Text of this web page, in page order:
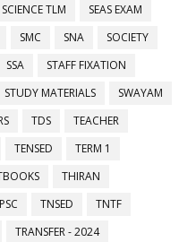
SCIENCE TLM
SEAS EXAM
SMC SNA
SOCIETY
SSA
STAFF FIXATION
STUDY MATERIALS
SWAYAM
TDS
TEACHER
TENSED
TERM 1
THIRAN
TNSED
TNTF
TRANSFER - 2024